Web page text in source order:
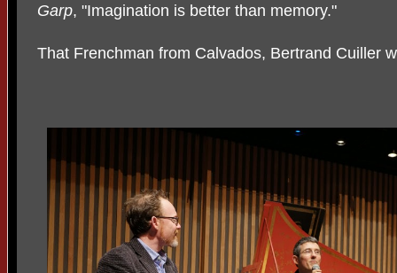
Garp, "Imagination is better than memory."
That Frenchman from Calvados, Bertrand Cuiller